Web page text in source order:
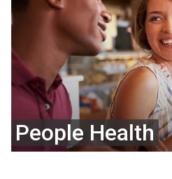
People Health